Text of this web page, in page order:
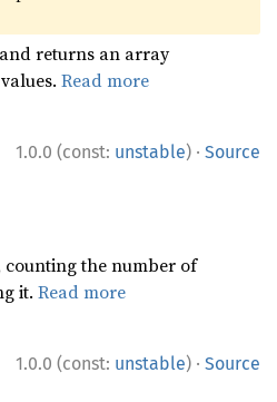
returns an array
values.Read more
1.0.0 (const: unstable) · Source
counting the number of
it.Read more
1.0.0 (const: unstable) · Source